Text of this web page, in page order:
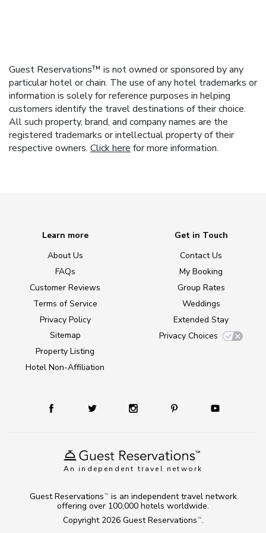
Guest Reservations™ is not owned or sponsored by any
particular hotel or chain. The use of any hotel trademarks or
information is solely for reference purposes in helping
customers identify the travel destinations of their choice.
All such property, brand, and company names are the
registered trademarks or intellectual property of their
respective owners. Click here for more information.
An independent travel network
Learn more
About Us
FAQs
Customer Reviews
Terms of Service
Privacy Policy
Sitemap
Property Listing
Hotel Non-Affiliation
Get in Touch
Contact Us
My Booking
Group Rates
Weddings
Extended Stay
Privacy Choices
Copyright 2026 Guest Reservations TM .
Guest Reservations TM
is an independent travel network
offering over 100,000 hotels worldwide.